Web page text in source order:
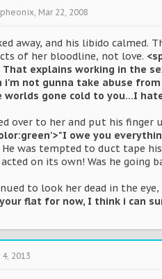
, Mar 22, 2008
away, and his libido
of her bloodline, not love.
That explains working in the
i'm not gunna take abuse
worlds gone cold to you...I
over to her and put his finger
owe you
He was tempted to duct tape
acted on its own! Was he going
to look her dead in the
flat for now, I think i can
2013